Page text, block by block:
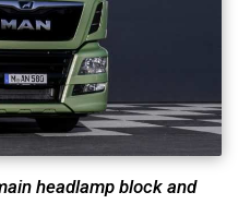
headlamp block and